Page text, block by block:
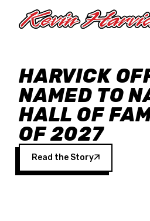
HARVICK
NAMED TO
HALL OF
OF 2027
Read the Story